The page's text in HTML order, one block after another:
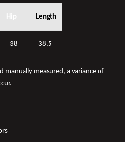
Hip Length
38 38.5
manually measured, a variance of